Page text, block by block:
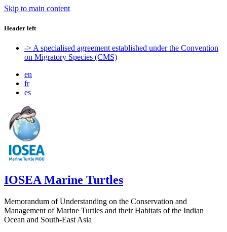
Skip to main content
Header left
-> A specialised agreement established under the Convention
on Migratory Species (CMS)
en
fr
es
IOSEA Marine Turtles
Memorandum of Understanding on the Conservation and
Management of Marine Turtles and their Habitats of the Indian
Ocean and South-East Asia